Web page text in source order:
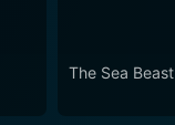
The Sea Beast